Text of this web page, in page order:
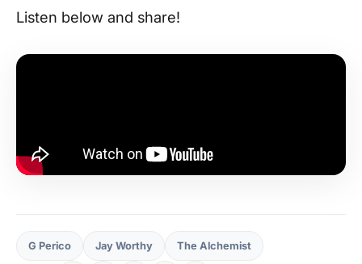
Listen below and share!
G Perico Jay Worthy The Alchemist